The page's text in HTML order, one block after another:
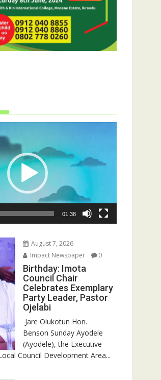
01:38
August 7, 2026
Impact Newspaper
0
Birthday: Imota
Council Chair
Celebrates Exemplary
Party Leader, Pastor
Ojelabi
‎‎ Jare Olukotun Hon.
Benson Sunday Ayodele
(Ayodele), the Executive
Council Development Area...